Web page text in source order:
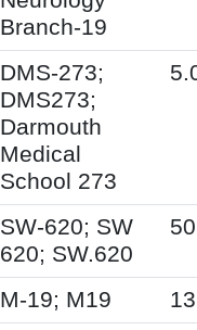
Branch-19
DMS-273;
DMS273;
Darmouth
Medical
School 273
SW-620; SW
620; SW.620
M-19; M19